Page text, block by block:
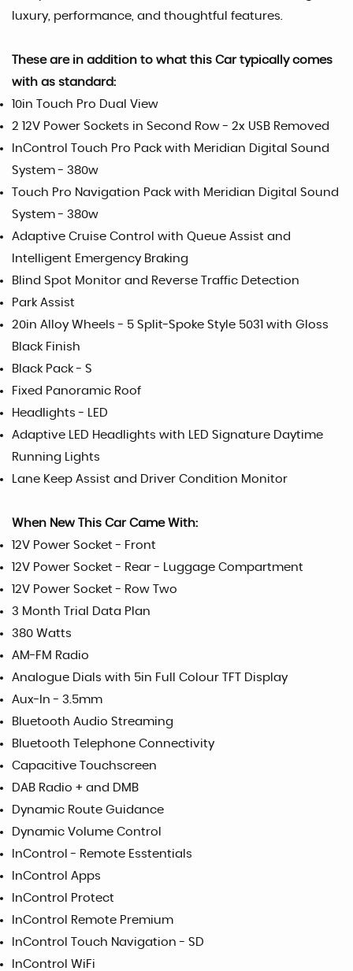
luxury, performance, and thoughtful features.
These are in addition to what this Car typically comes
with as standard:
10in Touch Pro Dual View
2 12V Power Sockets in Second Row - 2x USB Removed
InControl Touch Pro Pack with Meridian Digital Sound
System - 380w
Touch Pro Navigation Pack with Meridian Digital Sound
System - 380w
Adaptive Cruise Control with Queue Assist and
Intelligent Emergency Braking
Blind Spot Monitor and Reverse Traffic Detection
Park Assist
20in Alloy Wheels - 5 Split-Spoke Style 5031 with Gloss
Black Finish
Black Pack - S
Fixed Panoramic Roof
Headlights - LED
Adaptive LED Headlights with LED Signature Daytime
Running Lights
Lane Keep Assist and Driver Condition Monitor
When New This Car Came With:
12V Power Socket - Front
12V Power Socket - Rear - Luggage Compartment
12V Power Socket - Row Two
3 Month Trial Data Plan
380 Watts
AM-FM Radio
Analogue Dials with 5in Full Colour TFT Display
Aux-In - 3.5mm
Bluetooth Audio Streaming
Bluetooth Telephone Connectivity
Capacitive Touchscreen
DAB Radio + and DMB
Dynamic Route Guidance
Dynamic Volume Control
InControl - Remote Esstentials
InControl Apps
InControl Protect
InControl Remote Premium
InControl Touch Navigation - SD
InControl WiFi